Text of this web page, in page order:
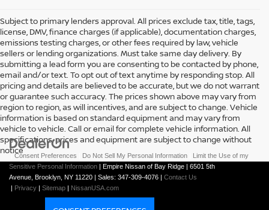
Subject to primary lenders approval. All prices exclude tax, title, tags,
license, DMV, finance charges (if applicable), documentation charges,
emissions testing charges, or other fees required by law, vehicle
sellers or lending organizations. Must take same day delivery. By
submitting a lead form you are consenting to be contacted by phone,
email and/or text. To opt out of text anytime by responding stop. All
pricing and details are believed to be accurate, but we do not warrant
or guarantee such accuracy. The prices shown above may vary from
region to region, as will incentives, and are subject to change. Vehicle
information is based on standard equipment and may vary from
vehicle to vehicle. Call or email for complete vehicle information. All
specifications, prices and equipment are subject to change without
notice
|Consent Preferences Do Not Sell My Personal Information
Limit the Use of my
Sensitive Personal Information | Empire Nissan of Bay Ridge | 6501 5th
Avenue, Brooklyn, NY 11220 | Sales: 347-309-4076 | Contact Us
| Privacy | Sitemap | NissanUSA.com